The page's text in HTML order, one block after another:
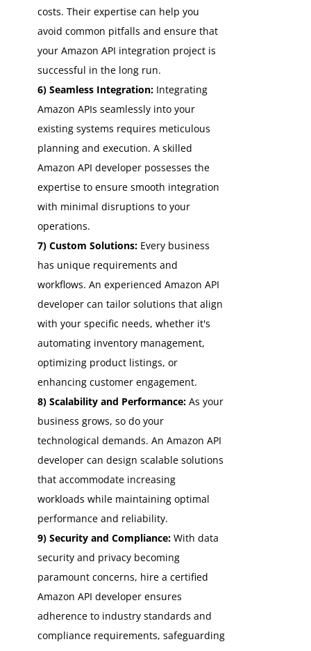
costs. Their expertise can help you
avoid common pitfalls and ensure that
your Amazon API integration project is
successful in the long run.
6) Seamless Integration: Integrating
Amazon APIs seamlessly into your
existing systems requires meticulous
planning and execution. A skilled
Amazon API developer possesses the
expertise to ensure smooth integration
with minimal disruptions to your
operations.
7) Custom Solutions: Every business
has unique requirements and
workflows. An experienced Amazon API
developer can tailor solutions that align
with your specific needs, whether it's
automating inventory management,
optimizing product listings, or
enhancing customer engagement.
8) Scalability and Performance: As your
business grows, so do your
technological demands. An Amazon API
developer can design scalable solutions
that accommodate increasing
workloads while maintaining optimal
performance and reliability.
9) Security and Compliance: With data
security and privacy becoming
paramount concerns, hire a certified
Amazon API developer ensures
adherence to industry standards and
compliance requirements, safeguarding